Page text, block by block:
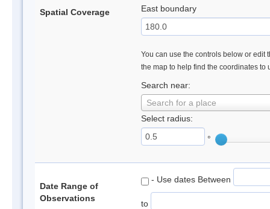
Spatial Coverage East boundary
You can use the controls below or edit
the map to help find the coordinates to
Search near:
Search for a place
Select radius:
°
Date Range of
Observations
- Use dates Between
to